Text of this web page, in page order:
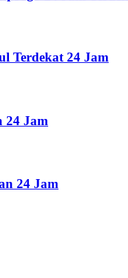
Terdekat 24 Jam
24 Jam
24 Jam